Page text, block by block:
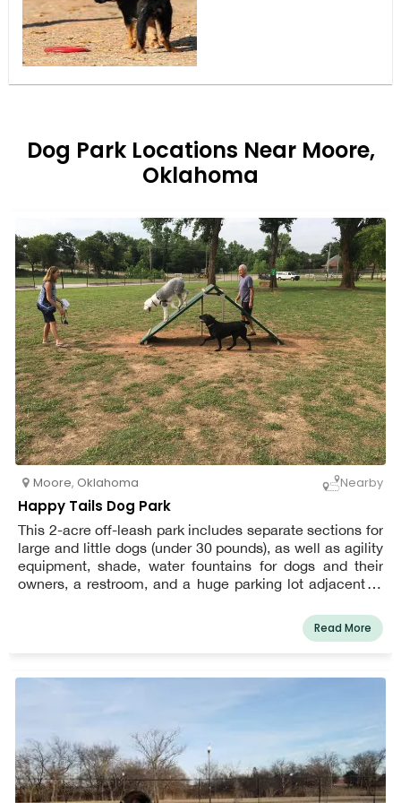
Dog Park Locations Near Moore,
Oklahoma
Moore, Oklahoma Nearby
Happy Tails Dog Park
This 2-acre off-leash park includes separate sections for
large and little dogs (under 30 pounds), as well as agility
equipment, shade, water fountains for dogs and their
owners, a restroom, and a huge parking lot adjacent to
Read More